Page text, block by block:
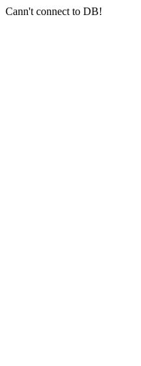
Cann't connect to DB!